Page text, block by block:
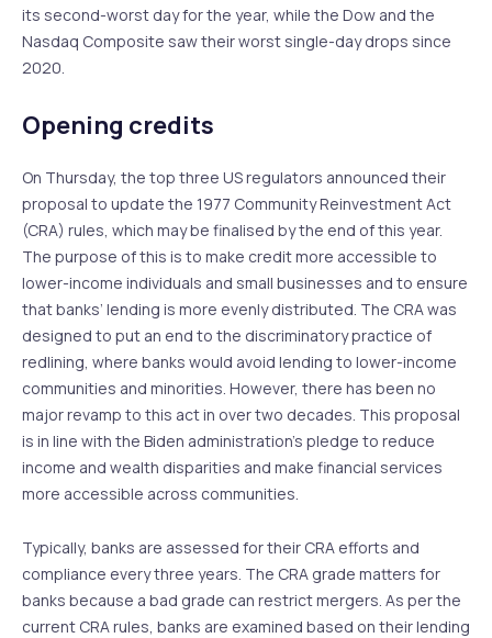
its second-worst day for the year, while the Dow and the
Nasdaq Composite saw their worst single-day drops since
2020.
Opening credits
On Thursday, the top three US regulators announced their
proposal to update the 1977 Community Reinvestment Act
(CRA) rules, which may be finalised by the end of this year.
The purpose of this is to make credit more accessible to
lower-income individuals and small businesses and to ensure
that banks’ lending is more evenly distributed. The CRA was
designed to put an end to the discriminatory practice of
redlining, where banks would avoid lending to lower-income
communities and minorities. However, there has been no
major revamp to this act in over two decades. This proposal
is in line with the Biden administration’s pledge to reduce
income and wealth disparities and make financial services
more accessible across communities.
Typically, banks are assessed for their CRA efforts and
compliance every three years. The CRA grade matters for
banks because a bad grade can restrict mergers. As per the
current CRA rules, banks are examined based on their lending